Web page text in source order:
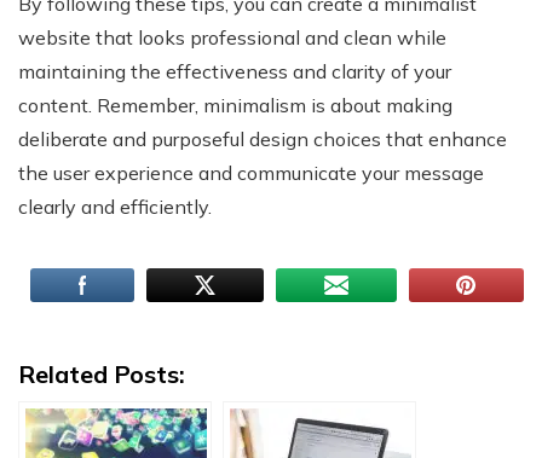
website that looks professional and clean while
maintaining the effectiveness and clarity of your
content. Remember, minimalism is about making
deliberate and purposeful design choices that enhance
the user experience and communicate your message
clearly and efficiently.
Related Posts: